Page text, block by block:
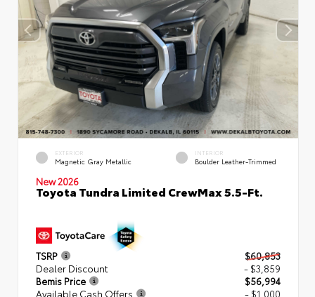
EXTERIOR
Magnetic Gray Metallic
INTERIOR
Boulder Leather-Trimmed
New 2026
Toyota Tundra Limited CrewMax 5.5-Ft.
TSRP
$60,853
Dealer Discount
- $3,859
Bemis Price
$56,994
Available Cash Offers
- $1,000